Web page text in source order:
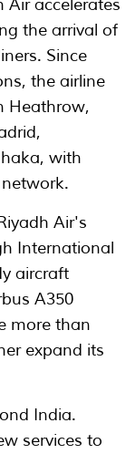
Air accelerates
the arrival of
Since
the airline
Heathrow,
with
Air's
International
aircraft
A350
more than
expand its
India.
services to